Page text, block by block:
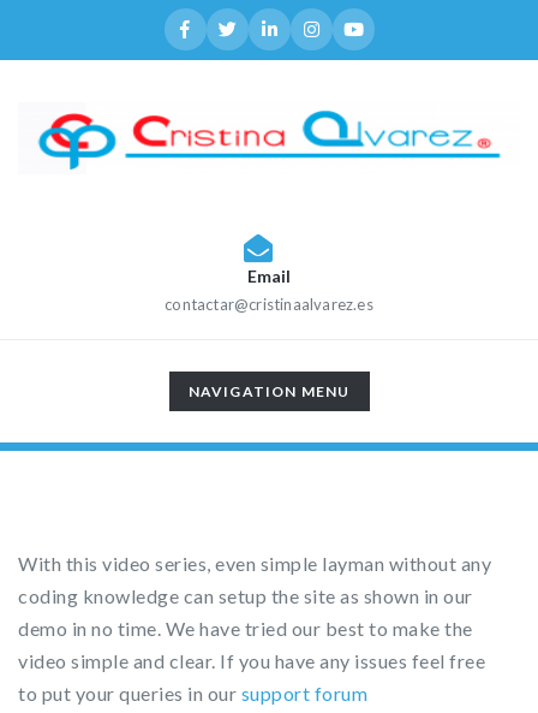
Email
contactar@cristinaalvarez.es
TOGGLE
NAVIGATION
NAVIGATION MENU
With this video series, even simple layman without any
coding knowledge can setup the site as shown in our
demo in no time. We have tried our best to make the
video simple and clear. If you have any issues feel free
to put your queries in our support forum